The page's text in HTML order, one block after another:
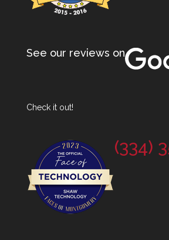
See our reviews on
Check it out!
(334)